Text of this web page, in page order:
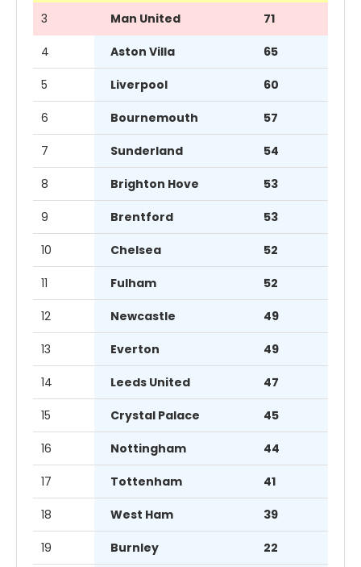
3 Man United 71
4 Aston Villa 65
5 Liverpool 60
6 Bournemouth 57
7 Sunderland 54
8 Brighton Hove 53
9 Brentford 53
10 Chelsea 52
11 Fulham 52
12 Newcastle 49
13 Everton 49
14 Leeds United 47
15 Crystal Palace 45
16 Nottingham 44
17 Tottenham 41
18 West Ham 39
19 Burnley 22